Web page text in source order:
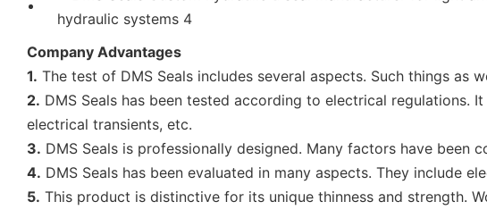
Company Advantages
1. The test of DMS Seals includes several aspects. Such things as
2. DMS Seals has been tested according to electrical regulations.
electrical transients, etc.
3. DMS Seals is professionally designed. Many factors have
4. DMS Seals has been evaluated in many aspects. They include
5. This product is distinctive for its unique thinness and strength.